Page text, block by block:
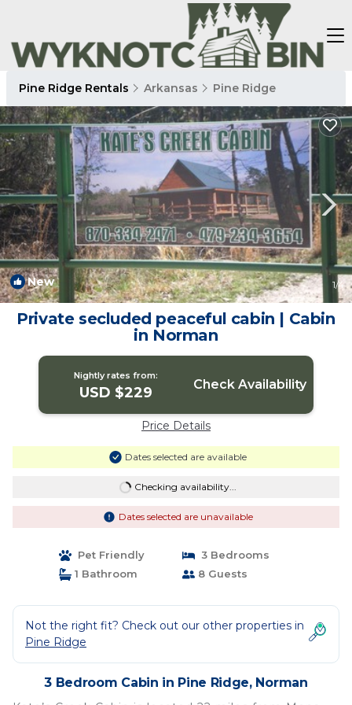
Pine Ridge Rentals Arkansas Pine Ridge
New 1/4
Private secluded peaceful cabin | Cabin
in Norman
Nightly rates from:
USD $229 Check Availability
Price Details
Dates selected are available
Checking availability...
Dates selected are unavailable
Pet Friendly
3 Bedrooms
1 Bathroom
8 Guests
Not the right fit? Check out our other properties in
Pine Ridge
3 Bedroom Cabin in Pine Ridge, Norman